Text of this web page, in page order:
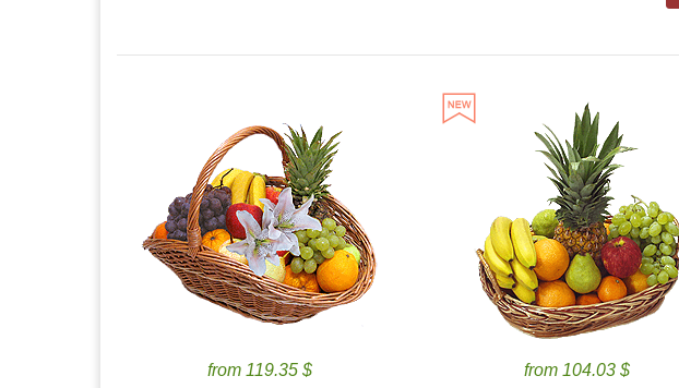
from 119.35 $
from 104.03 $